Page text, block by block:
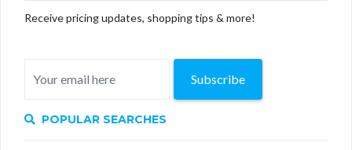
Receive pricing updates, shopping tips & more!
Subscribe
POPULAR SEARCHES